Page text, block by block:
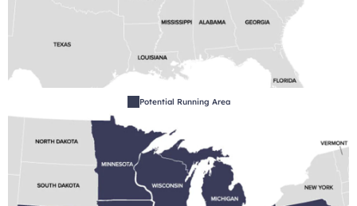
Potential Running Area